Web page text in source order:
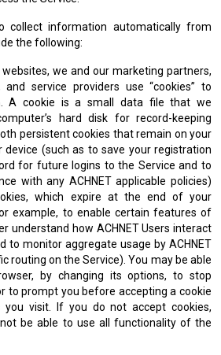
collect information automatically from
the following:
websites, we and our marketing partners,
and service providers use “cookies” to
A cookie is a small data file that we
hard disk for record-keeping
persistent cookies that remain on your
device (such as to save your registration
for future logins to the Service and to
with any ACHNET applicable policies)
which expire at the end of your
example, to enable certain features of
understand how ACHNET Users interact
to monitor aggregate usage by ACHNET
routing on the Service). You may be able
by changing its options, to stop
to prompt you before accepting a cookie
visit. If you do not accept cookies,
be able to use all functionality of the